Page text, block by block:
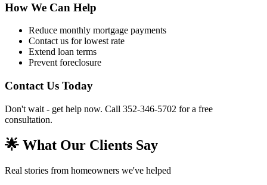
How We Can Help
Reduce monthly mortgage payments
Contact us for lowest rate
Extend loan terms
Prevent foreclosure
Contact Us Today
Don't wait - get help now. Call 352-346-5702 for a free
consultation.
🌟 What Our Clients Say
Real stories from homeowners we've helped